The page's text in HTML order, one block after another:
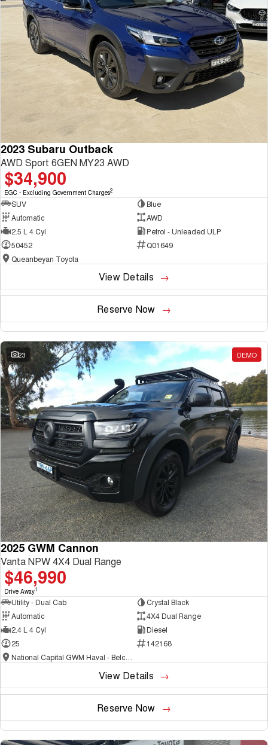
2023 Subaru Outback
AWD Sport 6GEN MY23 AWD
$34,900
EGC - Excluding Government Charges2
SUV
Blue
Automatic
AWD
2.5 L 4 Cyl
Petrol - Unleaded ULP
50452
Q01649
Queanbeyan Toyota
View Details
Reserve Now
23 DEMO
2025 GWM Cannon
Vanta NPW 4X4 Dual Range
$46,990
Drive Away1
Utility - Dual Cab
Crystal Black
Automatic
4X4 Dual Range
2.4 L 4 Cyl
Diesel
25
142168
National Capital GWM Haval - Belconnen
View Details
Reserve Now